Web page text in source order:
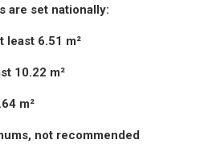
are set nationally:
least 6.51 m²
10.22 m²
m²
not recommended